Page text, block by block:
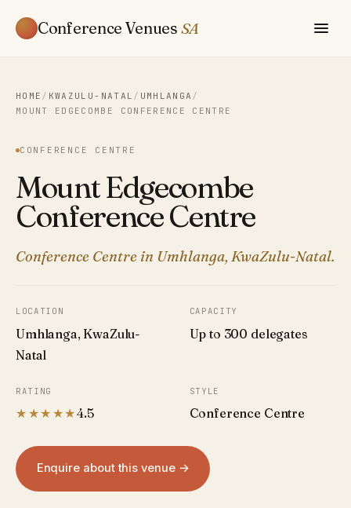
Conference Venues SA
HOME / KWAZULU-NATAL / UMHLANGA /
MOUNT EDGECOMBE CONFERENCE CENTRE
CONFERENCE CENTRE
Mount Edgecombe
Conference Centre
Conference Centre in Umhlanga, KwaZulu-Natal.
LOCATION
Umhlanga, KwaZulu-
Natal
CAPACITY
Up to 300 delegates
RATING
★★★★★4.5
STYLE
Conference Centre
Enquire about this venue →